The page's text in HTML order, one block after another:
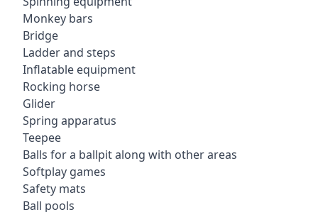
Monkey bars
Bridge
Ladder and steps
Inflatable equipment
Rocking horse
Glider
Spring apparatus
Teepee
Balls for a ballpit along with other areas
Softplay games
Safety mats
Ball pools